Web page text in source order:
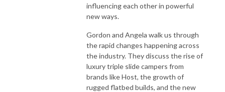
influencing each other in powerful
new ways.
Gordon and Angela walk us through
the rapid changes happening across
the industry. They discuss the rise of
luxury triple slide campers from
brands like Host, the growth of
rugged flatbed builds, and the new